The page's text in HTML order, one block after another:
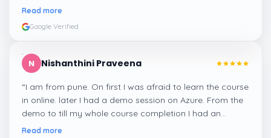
me a suitable job for me.
Read more
Google Verified
N Nishanthini Praveena
“I am from pune. On first I was afraid to learn the course
in online. later I had a demo session on Azure. From the
demo to till my whole course completion I had an
amazing experience thanks to ghani
Read more